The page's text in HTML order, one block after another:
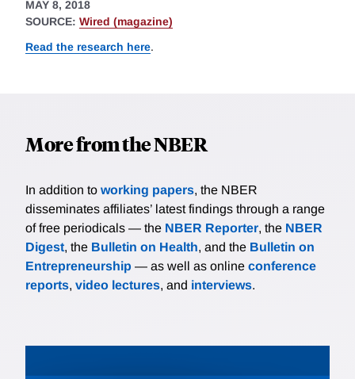
MAY 8, 2018
SOURCE: Wired (magazine)
Read the research here.
More from the NBER
In addition to working papers, the NBER
disseminates affiliates’ latest findings through a range
of free periodicals — the NBER Reporter, the NBER
Digest, the Bulletin on Health, and the Bulletin on
Entrepreneurship — as well as online conference
reports, video lectures, and interviews.